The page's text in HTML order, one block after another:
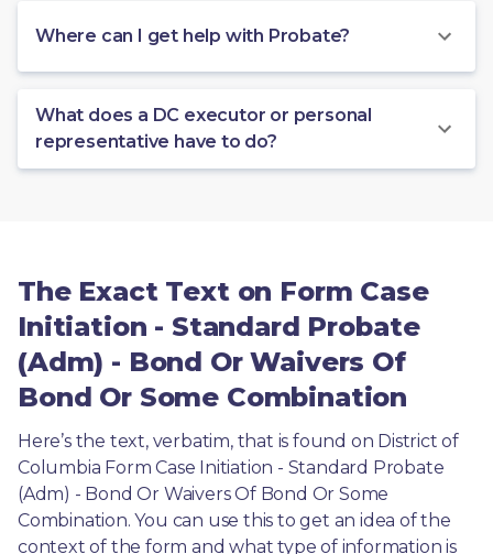
Where can I get help with Probate?
What does a DC executor or personal
representative have to do?
The Exact Text on Form Case
Initiation - Standard Probate
(Adm) - Bond Or Waivers Of
Bond Or Some Combination
Here’s the text, verbatim, that is found on District of
Columbia Form Case Initiation - Standard Probate
(Adm) - Bond Or Waivers Of Bond Or Some
Combination. You can use this to get an idea of the
context of the form and what type of information is